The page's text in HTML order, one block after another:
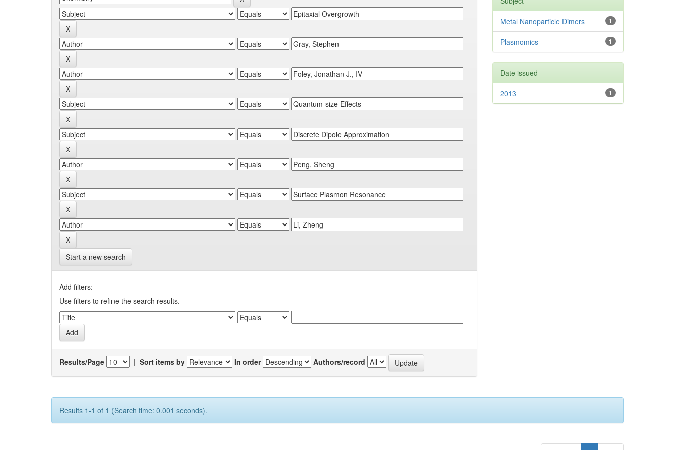
Start a new search
Add filters:
Use filters to refine the search results.
Results/Page | Sort items by In order Authors/record
Results 1-1 of 1 (Search time: 0.001 seconds).
1
Metal Nanoparticle Dimers
1
Plasmomics
Date issued
1
2013